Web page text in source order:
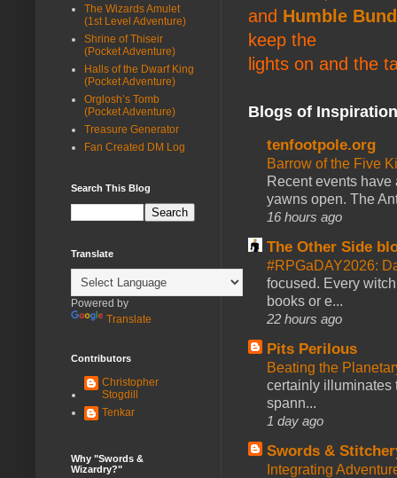
and Humble
keep the
lights on and the
Blogs of
tenfootpole.org
Barrow of the Five
Recent events
yawns open. The
16 hours ago
The Other Side
#RPGaDAY2026:
focused. Every
books or e...
22 hours ago
Pits Perilous
Beating the
certainly illuminates
spann...
1 day ago
Swords &
Integrating
The Wizards Amulet
(1st Level Adventure)
Shrine of Thiseir
(Pocket Adventure)
Halls of the Dwarf King
(Pocket Adventure)
Orglosh’s Tomb
(Pocket Adventure)
Treasure Generator
Fan Created DM Log
Search This Blog
Translate
Powered by
Translate
Contributors
Christopher
Stogdill
Tenkar
Why "Swords &
Wizardry?"